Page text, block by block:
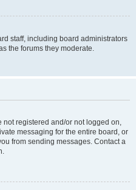
staff, including board administrators
the forums they moderate.
not registered and/or not logged on,
messaging for the entire board, or
from sending messages. Contact a